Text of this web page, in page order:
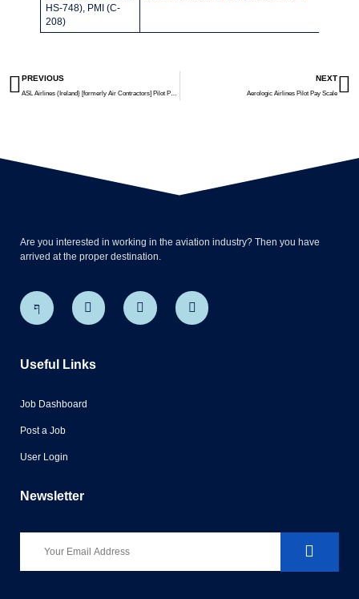
HS-748), PMI (C-
208)
PREVIOUS NEXT
Aerologic Airlines Pilot Pay Scale
Are you interested in working in the aviation industry? Then you have
arrived at the proper destination.
Useful Links
Job Dashboard
Post a Job
User Login
Newsletter